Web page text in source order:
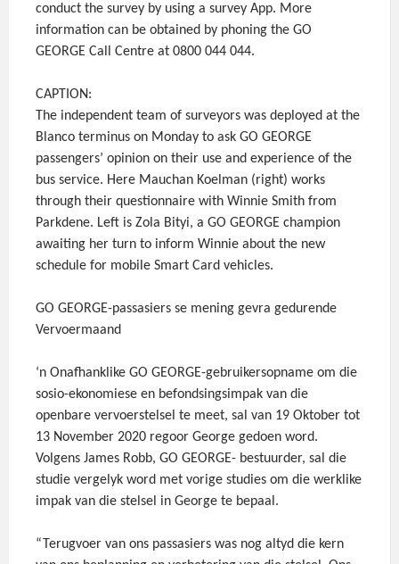
conduct the survey by using a survey App. More
information can be obtained by phoning the GO
GEORGE Call Centre at 0800 044 044.
CAPTION:
The independent team of surveyors was deployed at the
Blanco terminus on Monday to ask GO GEORGE
passengers’ opinion on their use and experience of the
bus service. Here Mauchan Koelman (right) works
through their questionnaire with Winnie Smith from
Parkdene. Left is Zola Bityi, a GO GEORGE champion
awaiting her turn to inform Winnie about the new
schedule for mobile Smart Card vehicles.
GO GEORGE-passasiers se mening gevra gedurende
Vervoermaand
‘n Onafhanklike GO GEORGE-gebruikersopname om die
sosio-ekonomiese en befondsingsimpak van die
openbare vervoerstelsel te meet, sal van 19 Oktober tot
13 November 2020 regoor George gedoen word.
Volgens James Robb, GO GEORGE- bestuurder, sal die
studie vergelyk word met vorige studies om die werklike
impak van die stelsel in George te bepaal.
“Terugvoer van ons passasiers was nog altyd die kern